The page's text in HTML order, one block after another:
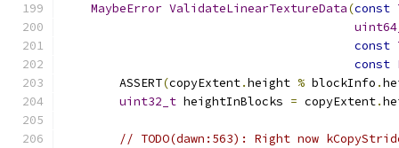
MaybeError ValidateLinearTextureData(const
const
const
        ASSERT
(copyExtent.height % blockInfo .
uint32_t heightInBlocks = copyExtent.
// TODO(dawn:563): Right now